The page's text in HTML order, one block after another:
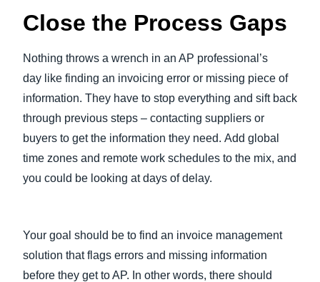
Close the Process Gaps
Nothing throws a wrench in an AP professional’s
day like finding an invoicing error or missing piece of
information. They have to stop everything and sift back
through previous steps – contacting suppliers or
buyers to get the information they need. Add global
time zones and remote work schedules to the mix, and
you could be looking at days of delay.
Your goal should be to find an invoice management
solution that flags errors and missing information
before they get to AP. In other words, there should